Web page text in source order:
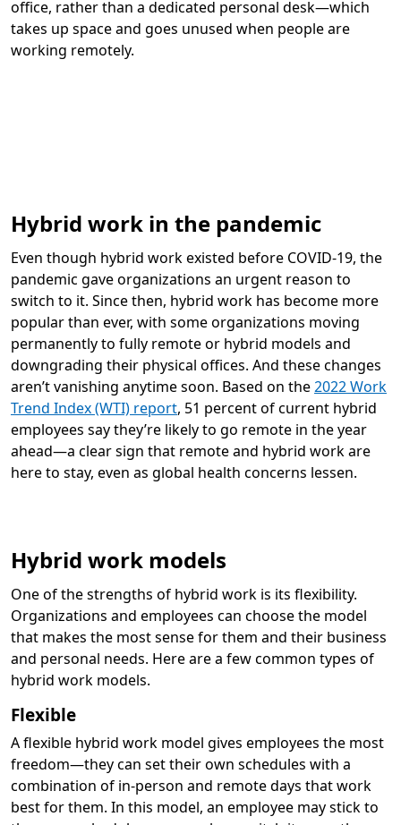
office, rather than a dedicated personal desk—which
takes up space and goes unused when people are
working remotely.
Hybrid work in the pandemic
Even though hybrid work existed before COVID-19, the
pandemic gave organizations an urgent reason to
switch to it. Since then, hybrid work has become more
popular than ever, with some organizations moving
permanently to fully remote or hybrid models and
downgrading their physical offices. And these changes
aren’t vanishing anytime soon. Based on the2022 Work
Trend Index (WTI) report, 51 percent of current hybrid
employees say they’re likely to go remote in the year
ahead—a clear sign that remote and hybrid work are
here to stay, even as global health concerns lessen.
Hybrid work models
One of the strengths of hybrid work is its flexibility.
Organizations and employees can choose the model
that makes the most sense for them and their business
and personal needs. Here are a few common types of
hybrid work models.
Flexible
A flexible hybrid work model gives employees the most
freedom—they can set their own schedules with a
combination of in-person and remote days that work
best for them. In this model, an employee may stick to